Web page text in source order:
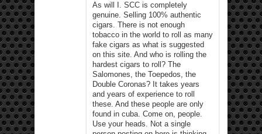
As will I. SCC is completely
genuine. Selling 100% authentic
cigars. There is not enough
tobacco in the world to roll as many
fake cigars as what is suggested
on this site. And who is rolling the
hardest cigars to roll? The
Salomones, the Toepedos, the
Double Coronas? It takes years
and years of experience to roll
these. And these people are only
found in cuba. Come on, people.
Use your heads. Not a single